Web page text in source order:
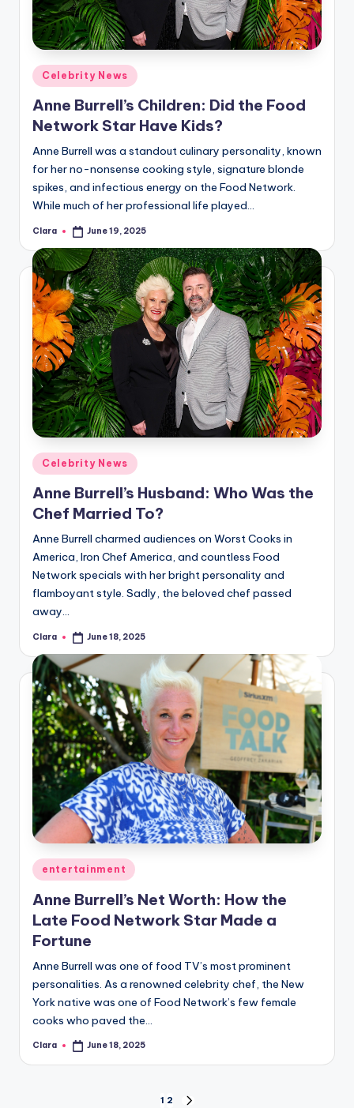
Posted
in
Celebrity News
Anne Burrell’s Children: Did the Food
Network Star Have Kids?
Anne Burrell was a standout culinary personality, known
for her no-nonsense cooking style, signature blonde
spikes, and infectious energy on the Food Network.
While much of her professional life played…
Posted
Clara June 19, 2025
Posted
in
Celebrity News
Anne Burrell’s Husband: Who Was the
Chef Married To?
Anne Burrell charmed audiences on Worst Cooks in
America, Iron Chef America, and countless Food
Network specials with her bright personality and
flamboyant style. Sadly, the beloved chef passed
away…
Posted
Clara June 18, 2025
Posted
in
entertainment
Anne Burrell’s Net Worth: How the
Late Food Network Star Made a
Fortune
Anne Burrell was one of food TV’s most prominent
personalities. As a renowned celebrity chef, the New
York native was one of Food Network’s few female
cooks who paved the…
Posted
Clara June 18, 2025
1 2